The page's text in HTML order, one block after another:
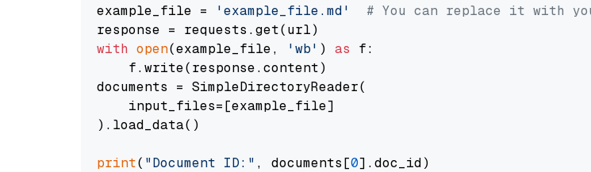
example_file =
'example_file.md'
# You can replace it with
with open(example_file, 'wb' ) as f:
    f.write(response.content)
documents = SimpleDirectoryReader(
    input_files=[example_file]
).load_data()
print( "Document ID:" , documents[0].doc_id)